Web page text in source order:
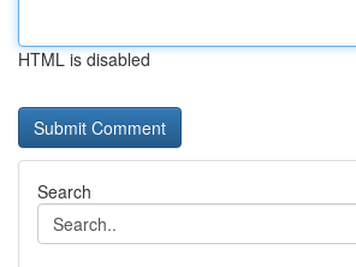
HTML is disabled
Search